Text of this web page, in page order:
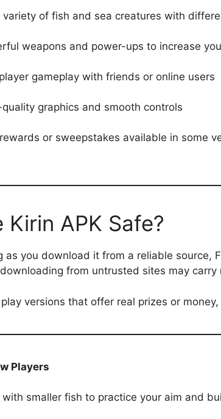
variety of fish and sea creatures with
weapons and power-ups to increase
gameplay with friends or online users
graphics and smooth controls
or sweepstakes available in some
Kirin APK Safe?
as you download it from a reliable source,
from untrusted sites may
versions that offer real prizes or
Players
smaller fish to practice your aim and